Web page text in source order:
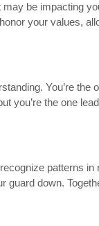
be impacting
your values,
You’re
you’re the one
patterns
down.